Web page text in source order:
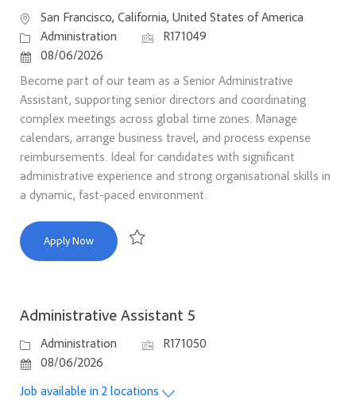
Location
San Francisco, California, United States of America
Category
Administration Job IdR171049
Posted Date
08/06/2026
Become part of our team as a Senior Administrative
Assistant, supporting senior directors and coordinating
complex meetings across global time zones. Manage
calendars, arrange business travel, and process expense
reimbursements. Ideal for candidates with significant
administrative experience and strong organisational skills in
a dynamic, fast-paced environment.
Apply NowAdministrative Assistant 5
Administrative Assistant 5
Category
Administration Job IdR171050
Posted Date
08/06/2026
Job available in 2 locations